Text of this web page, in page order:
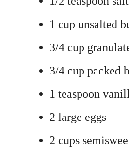
1 cup unsalted
3/4 cup
3/4 cup packed
1 teaspoon
2 large eggs
2 cups